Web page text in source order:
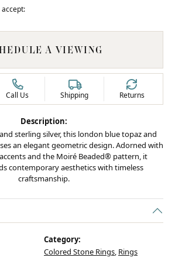
accept:
A VIEWING
Call Us Shipping Returns
Description:
sterling silver, this london blue topaz and
an elegant geometric design. Adorned with
and the Moiré Beaded® pattern, it
contemporary aesthetics with timeless
craftsmanship.
Category:
Colored Stone Rings, Rings